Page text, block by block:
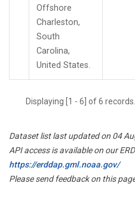
Offshore
Charleston,
South
Carolina,
United States.
Displaying [1 - 6] of 6
Dataset list last updated on 04
API access is available on our
https://erddap.gml.noaa.gov/
Please send feedback on this